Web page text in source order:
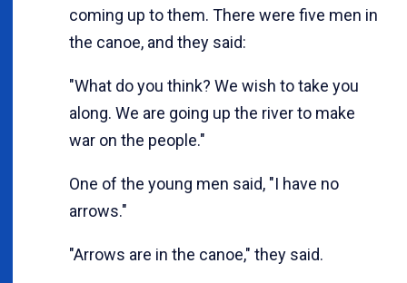
coming up to them. There were five men in
the canoe, and they said:
"What do you think? We wish to take you
along. We are going up the river to make
war on the people."
One of the young men said, "I have no
arrows."
"Arrows are in the canoe," they said.